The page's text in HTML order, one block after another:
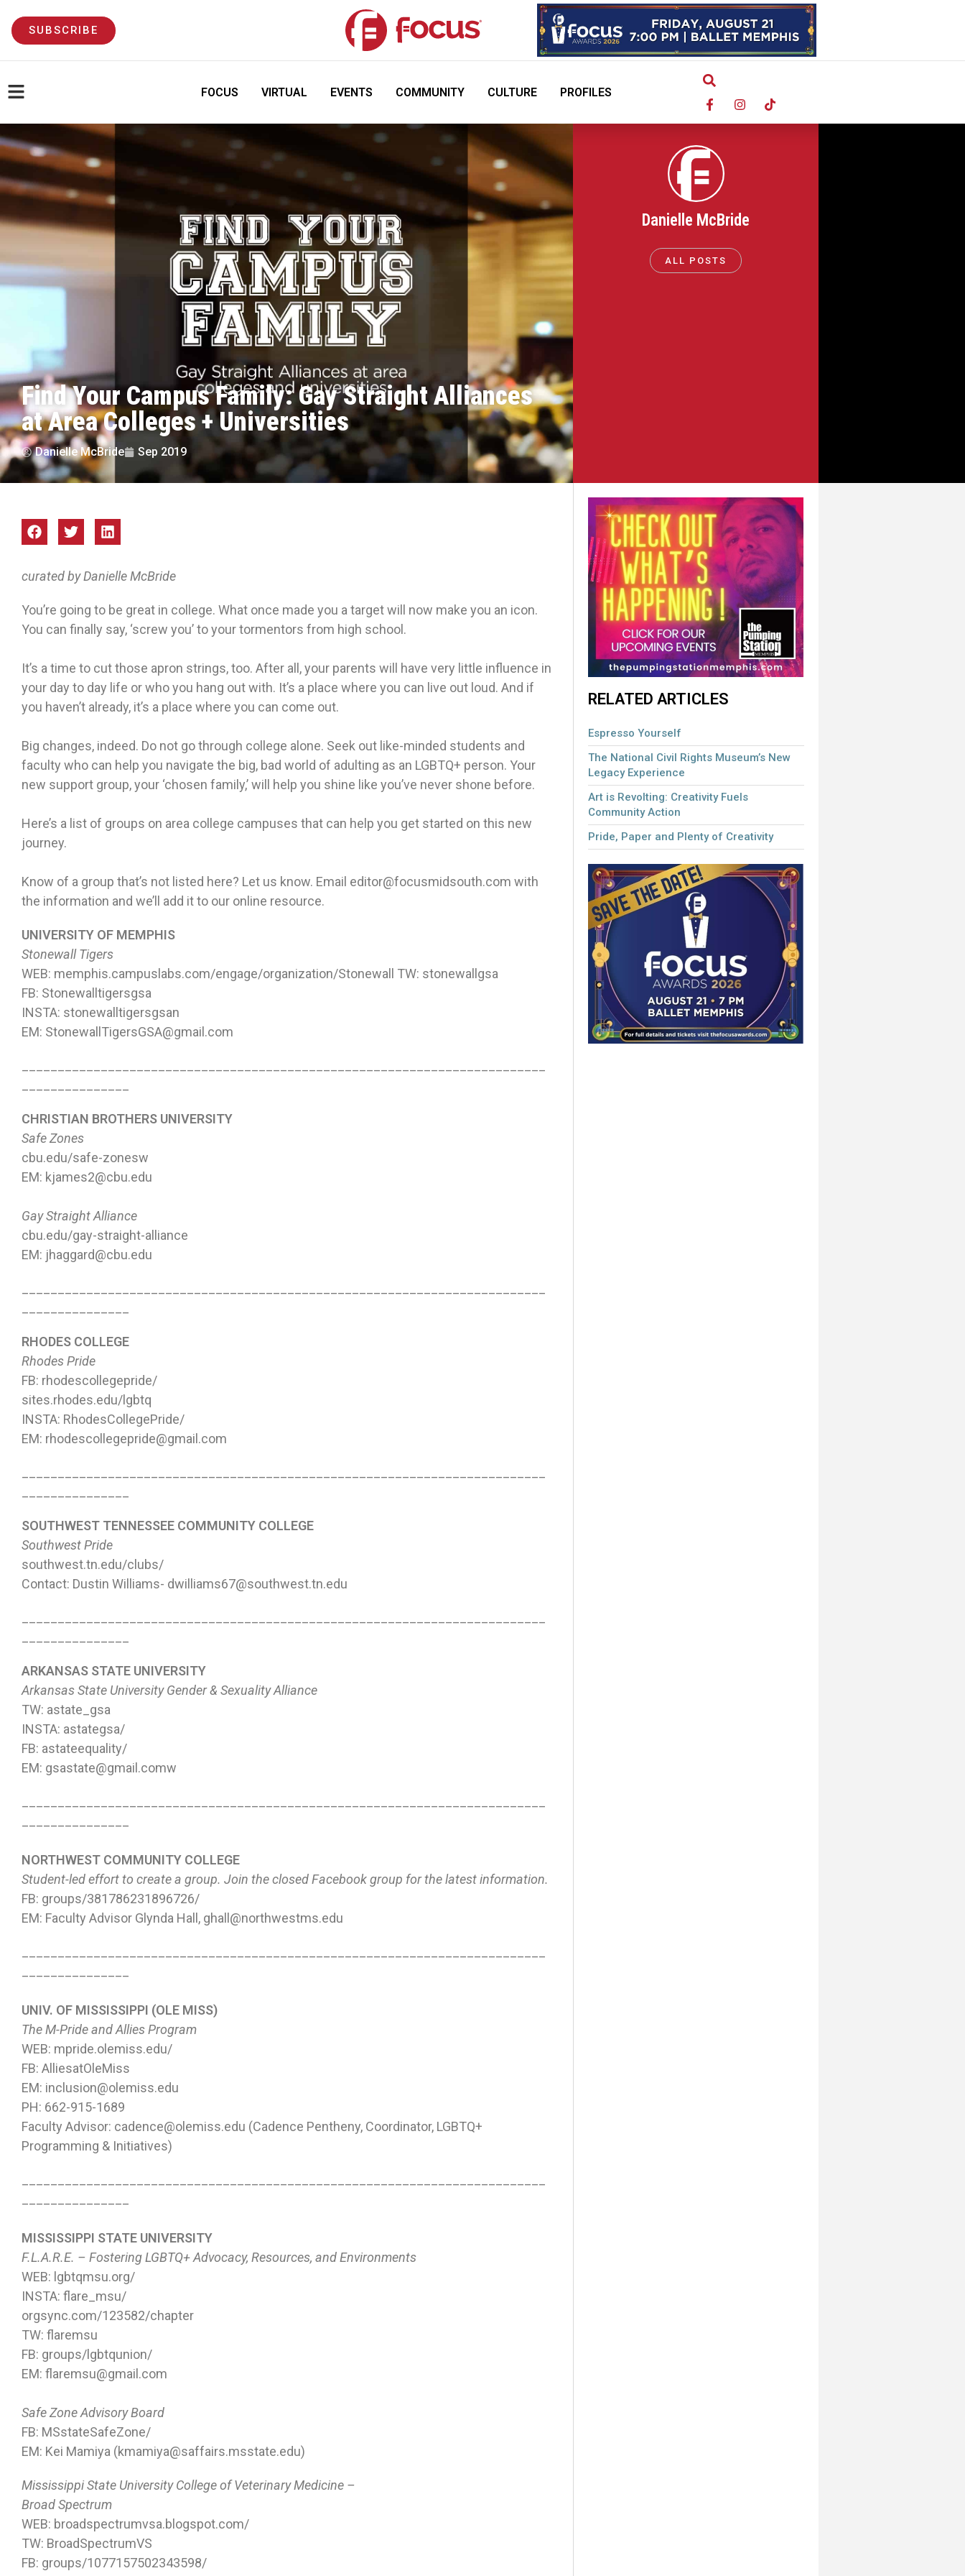
SUBSCRIBE
FOCUS VIRTUAL EVENTS COMMUNITY CULTURE PROFILES
Find Your Campus Family: Gay Straight Alliances
at Area Colleges + Universities
Danielle McBride Sep 2019
Danielle McBride
ALL POSTS
curated by Danielle McBride
You’re going to be great in college. What once made you a target will now make you an icon.
You can finally say, ‘screw you’ to your tormentors from high school.
It’s a time to cut those apron strings, too. After all, your parents will have very little influence in
your day to day life or who you hang out with. It’s a place where you can live out loud. And if
you haven’t already, it’s a place where you can come out.
Big changes, indeed. Do not go through college alone. Seek out like-minded students and
faculty who can help you navigate the big, bad world of adulting as an LGBTQ+ person. Your
new support group, your ‘chosen family,’ will help you shine like you’ve never shone before.
Here’s a list of groups on area college campuses that can help you get started on this new
journey.
Know of a group that’s not listed here? Let us know. Email editor@focusmidsouth.com with
the information and we’ll add it to our online resource.
UNIVERSITY OF MEMPHIS
Stonewall Tigers
WEB: memphis.campuslabs.com/engage/organization/Stonewall TW: stonewallgsa
FB: Stonewalltigersgsa
INSTA: stonewalltigersgsan
EM: StonewallTigersGSA@gmail.com
CHRISTIAN BROTHERS UNIVERSITY
Safe Zones
cbu.edu/safe-zonesw
EM: kjames2@cbu.edu
Gay Straight Alliance
cbu.edu/gay-straight-alliance
EM: jhaggard@cbu.edu
RHODES COLLEGE
Rhodes Pride
FB: rhodescollegepride/
sites.rhodes.edu/lgbtq
INSTA: RhodesCollegePride/
EM: rhodescollegepride@gmail.com
SOUTHWEST TENNESSEE COMMUNITY COLLEGE
Southwest Pride
southwest.tn.edu/clubs/
Contact: Dustin Williams- dwilliams67@southwest.tn.edu
ARKANSAS STATE UNIVERSITY
Arkansas State University Gender & Sexuality Alliance
TW: astate_gsa
INSTA: astategsa/
FB: astateequality/
EM: gsastate@gmail.comw
NORTHWEST COMMUNITY COLLEGE
Student-led effort to create a group. Join the closed Facebook group for the latest information.
FB: groups/381786231896726/
EM: Faculty Advisor Glynda Hall, ghall@northwestms.edu
UNIV. OF MISSISSIPPI (OLE MISS)
The M-Pride and Allies Program
WEB: mpride.olemiss.edu/
FB: AlliesatOleMiss
EM: inclusion@olemiss.edu
PH: 662-915-1689
Faculty Advisor: cadence@olemiss.edu (Cadence Pentheny, Coordinator, LGBTQ+
Programming & Initiatives)
MISSISSIPPI STATE UNIVERSITY
F.L.A.R.E. – Fostering LGBTQ+ Advocacy, Resources, and Environments
WEB: lgbtqmsu.org/
INSTA: flare_msu/
orgsync.com/123582/chapter
TW: flaremsu
FB: groups/lgbtqunion/
EM: flaremsu@gmail.com
Safe Zone Advisory Board
FB: MSstateSafeZone/
EM: Kei Mamiya (kmamiya@saffairs.msstate.edu)
Mississippi State University College of Veterinary Medicine –
Broad Spectrum
WEB: broadspectrumvsa.blogspot.com/
TW: BroadSpectrumVS
FB: groups/1077157502343598/
RELATED ARTICLES
Espresso Yourself
The National Civil Rights Museum’s New
Legacy Experience
Art is Revolting: Creativity Fuels
Community Action
Pride, Paper and Plenty of Creativity